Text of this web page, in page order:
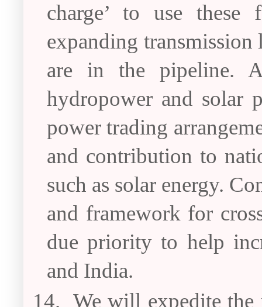
charge’ to use
expanding
are in the pipeline.
hydropower and solar
power trading
and contribution to
such as solar energy.
and framework for
due priority to help
and India.
14. We will expedite the